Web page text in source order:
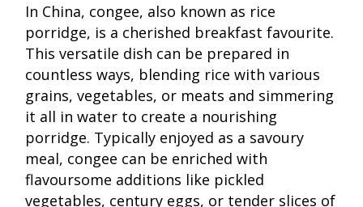
In China, congee, also known as rice
porridge, is a cherished breakfast favourite.
This versatile dish can be prepared in
countless ways, blending rice with various
grains, vegetables, or meats and simmering
it all in water to create a nourishing
porridge. Typically enjoyed as a savoury
meal, congee can be enriched with
flavoursome additions like pickled
vegetables, century eggs, or tender slices of